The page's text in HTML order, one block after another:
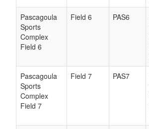
Pascagoula
Sports
Complex
Field 6
Field 6 PAS6
Pascagoula
Sports
Complex
Field 7
Field 7 PAS7